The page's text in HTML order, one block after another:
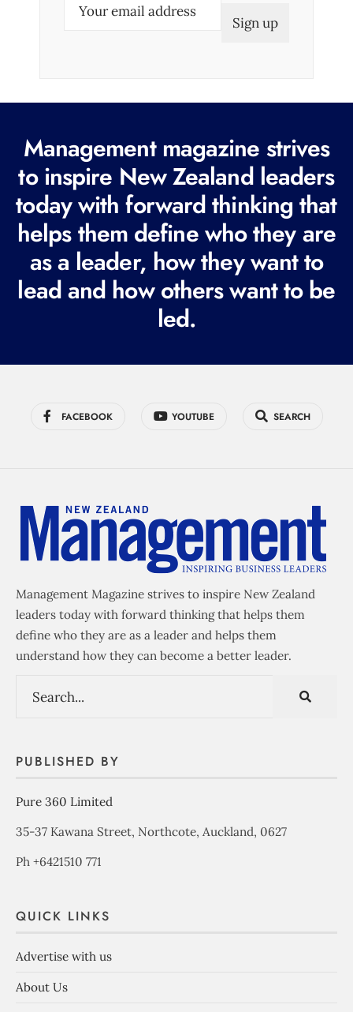
e
q
u
i
r
e
d
Management magazine strives
to inspire New Zealand leaders
today with forward thinking that
helps them define who they are
as a leader, how they want to
lead and how others want to be
led.
FACEBOOK YOUTUBE SEARCH
Management Magazine strives to inspire New Zealand
leaders today with forward thinking that helps them
define who they are as a leader and helps them
understand how they can become a better leader.
PUBLISHED BY
Pure 360 Limited
35-37 Kawana Street, Northcote, Auckland, 0627
Ph +6421510 771
QUICK LINKS
Advertise with us
About Us